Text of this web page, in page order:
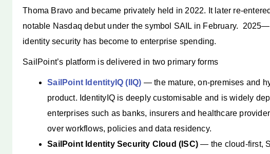
Thoma Bravo and became privately held in 2022. It later re-
notable Nasdaq debut under the symbol SAIL in February.
identity security has become to enterprise spending.
SailPoint’s platform is delivered in two primary forms
SailPoint IdentityIQ (IIQ) — the mature, on-premises and
product. IdentityIQ is deeply customisable and is widely
enterprises such as banks, insurers and healthcare
over workflows, policies and data residency.
SailPoint Identity Security Cloud (ISC) — the cloud-first,